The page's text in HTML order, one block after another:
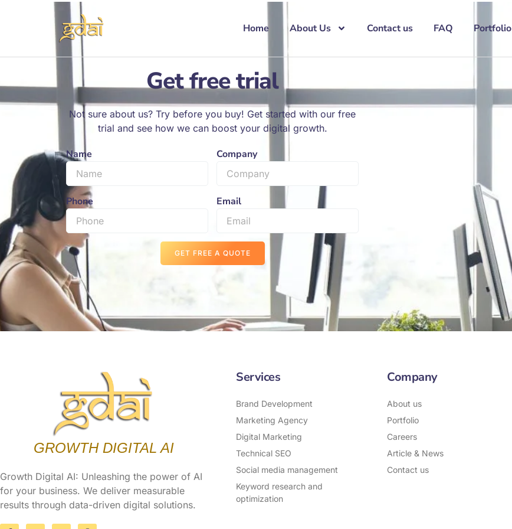
Home About Us Contact us FAQ Portfolio
Get free trial
Not sure about us? Try before you buy! Get started with our free
trial and see how we can boost your digital growth.
Name Company
Phone Email
GET FREE A QUOTE
GROWTH DIGITAL AI
Growth Digital AI: Unleashing the power of AI
for your business. We deliver measurable
results through data-driven digital solutions.
Services
Brand Development
Marketing Agency
Digital Marketing
Technical SEO
Social media management
Keyword research and
optimization
Company
About us
Portfolio
Careers
Article & News
Contact us